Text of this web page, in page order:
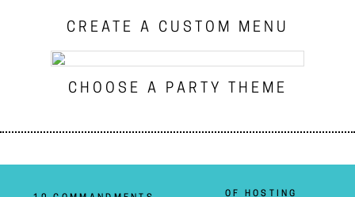
CREATE A CUSTOM MENU
CHOOSE A PARTY THEME
OF HOSTING